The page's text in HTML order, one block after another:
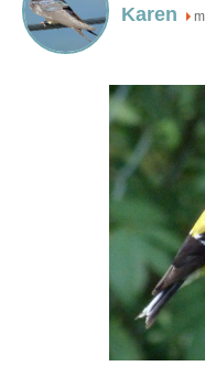
Karen